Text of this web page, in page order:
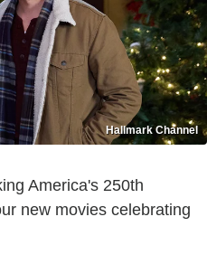
Hallmark Channel
America's 250th
new movies celebrating